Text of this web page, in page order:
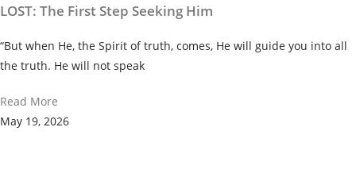
LOST: The First Step Seeking Him
“But when He, the Spirit of truth, comes, He will guide you into all
the truth. He will not speak
Read More
May 19, 2026